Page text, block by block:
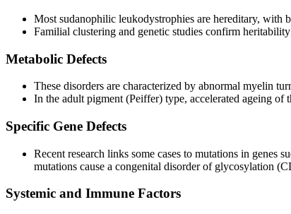
Most sudanophilic leukodystrophies are hereditary, with
Familial clustering and genetic studies confirm
Metabolic Defects
These disorders are characterized by abnormal myelin
In the adult pigment (Peiffer) type, accelerated ageing of
Specific Gene Defects
Recent research links some cases to mutations in
mutations cause a congenital disorder of glycosylation
Systemic and Immune Factors